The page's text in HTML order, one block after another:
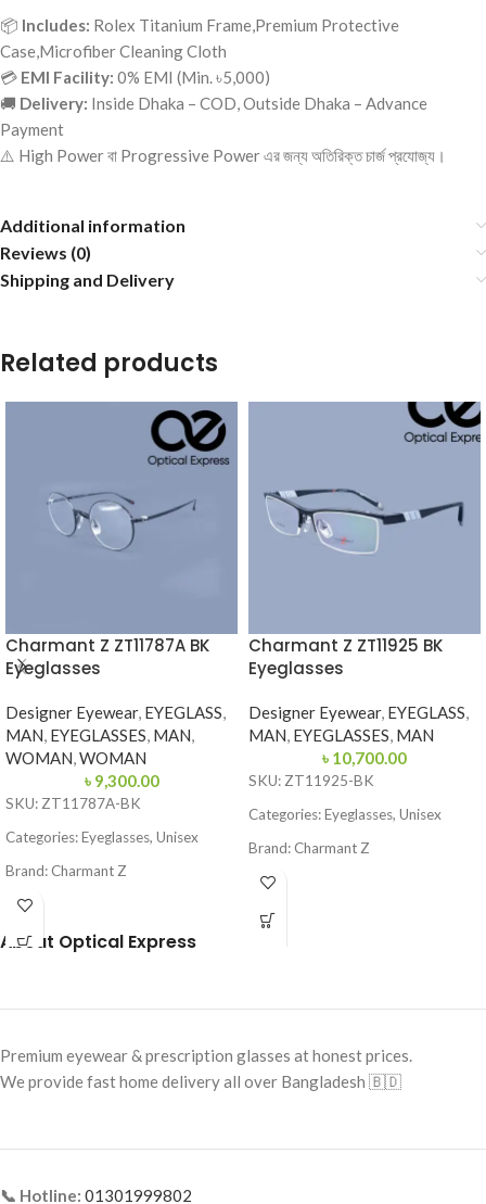
📦 Includes: Rolex Titanium Frame,Premium Protective
Case,Microfiber Cleaning Cloth
💳 EMI Facility: 0% EMI (Min. ৳5,000)
🚚 Delivery: Inside Dhaka – COD, Outside Dhaka – Advance
Payment
⚠️ High Power বা Progressive Power এর জন্য অতিরিক্ত চার্জ প্রযোজ্য।
Additional information
Reviews (0)
Shipping and Delivery
Related products
Charmant Z ZT11787A BK
Eyeglasses
Designer Eyewear, EYEGLASS,
MAN, EYEGLASSES, MAN,
WOMAN,WOMAN
৳ 9,300.00
SKU: ZT11787A-BK
Categories: Eyeglasses, Unisex
Brand: Charmant Z
Frame Color: Black
Frame Shape: Round
Frame Type: Full Frame
Charmant Z ZT11925 BK
Eyeglasses
Designer Eyewear, EYEGLASS,
MAN, EYEGLASSES, MAN
৳ 10,700.00
SKU: ZT11925-BK
Categories: Eyeglasses, Unisex
Brand: Charmant Z
Frame Color: Black
Frame Shape: Rectangle
About Optical Express
Premium eyewear & prescription glasses at honest prices.
We provide fast home delivery all over Bangladesh 🇧🇩
📞 Hotline: 01301999802